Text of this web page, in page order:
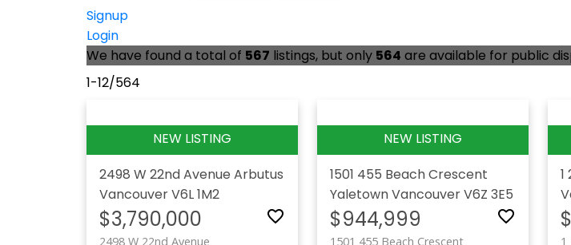
Signup
Login
We have found a total of 567 listings, but only 564 are available for public
1-12/564
2498 W 22nd Avenue Arbutus
VancouverV6L 1M2
$3,790,000
2498 W 22nd Avenue
1501 455 Beach Crescent
YaletownVancouverV6Z 3E5
$944,999
1501 455 Beach Crescent
1
1